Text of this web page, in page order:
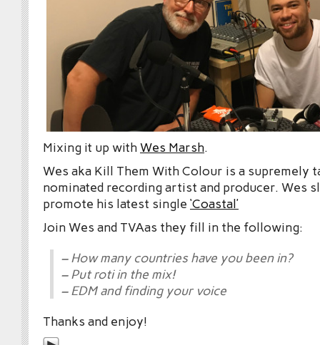
Mixing it up withWes Marsh.
Wes aka Kill Them With Colour is a supremely
nominated recording artist and producer. Wes
promote his latest single ‘Coastal’
Join Wes and TVAas they fill in the following:
– How many countries have you been in?
– Put roti in the mix!
– EDM and finding your voice
Thanks and enjoy!